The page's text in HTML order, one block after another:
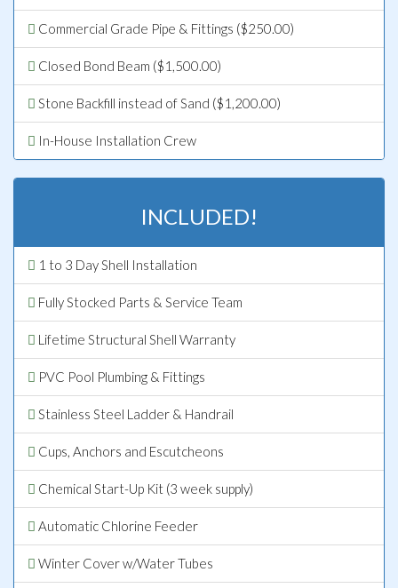
Commercial Grade Pipe & Fittings ($250.00)
Closed Bond Beam ($1,500.00)
Stone Backfill instead of Sand ($1,200.00)
In-House Installation Crew
INCLUDED!
1 to 3 Day Shell Installation
Fully Stocked Parts & Service Team
Lifetime Structural Shell Warranty
PVC Pool Plumbing & Fittings
Stainless Steel Ladder & Handrail
Cups, Anchors and Escutcheons
Chemical Start-Up Kit (3 week supply)
Automatic Chlorine Feeder
Winter Cover w/Water Tubes